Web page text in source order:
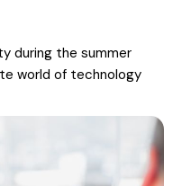
during the summer
world of technology